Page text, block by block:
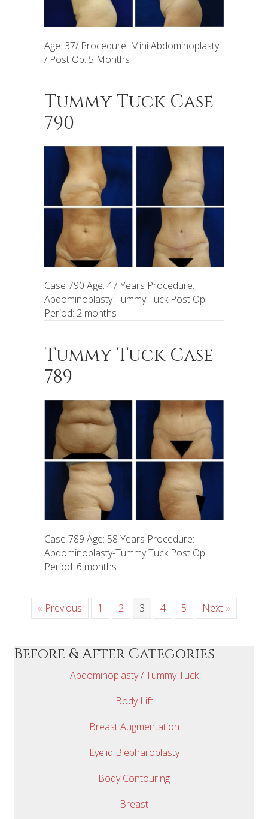
Age: 37/ Procedure: Mini Abdominoplasty
/ Post Op: 5 Months
Tummy Tuck Case
790
Case 790 Age: 47 Years Procedure:
Abdominoplasty-Tummy Tuck Post Op
Period: 2 months
Tummy Tuck Case
789
Case 789 Age: 58 Years Procedure:
Abdominoplasty-Tummy Tuck Post Op
Period: 6 months
« Previous 1 2 3 4 5 Next »
Before & After Categories
Abdominoplasty / Tummy Tuck
Body Lift
Breast Augmentation
Eyelid Blepharoplasty
Body Contouring
Breast